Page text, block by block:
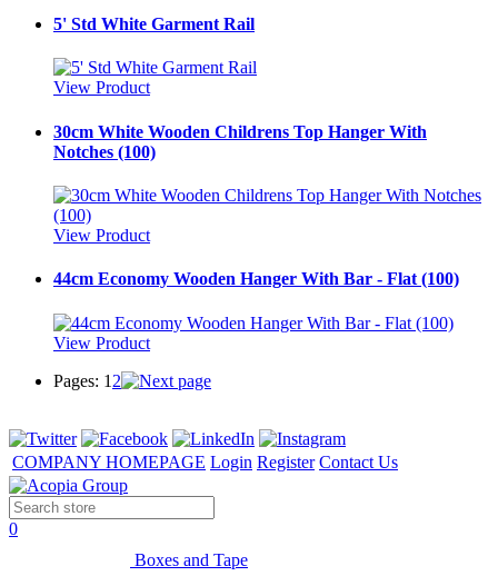
5' Std White Garment Rail
View Product
30cm White Wooden Childrens Top Hanger With
Notches (100)
View Product
44cm Economy Wooden Hanger With Bar - Flat (100)
View Product
Pages: 1 2
COMPANY HOMEPAGE Login Register Contact Us
0
Boxes and Tape